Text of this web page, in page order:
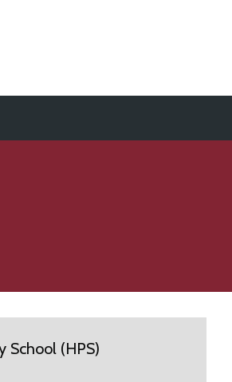
School (HPS)